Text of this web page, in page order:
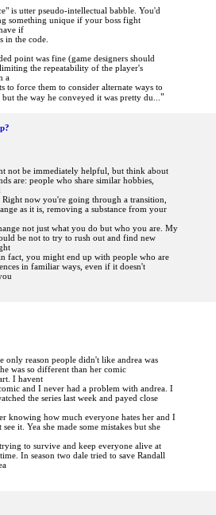
is utter pseudo-intellectual babble. You'd
something unique if your boss fight
if
in the code.
point was fine (game designers should
the repeatability of the player's
a
to force them to consider alternate ways to
but the way he conveyed it was pretty du... "
not be immediately helpful, but think about
are: people who share similar hobbies,
now you're going through a transition,
as it is, removing a substance from your
not just what you do but who you are. My
be not to try to rush out and find new
fact, you might end up with people who are
in familiar ways, even if it doesn't
only reason people didn't like andrea was
was so different than her comic
I havent
and I never had a problem with andrea. I
the series last week and payed close
knowing how much everyone hates her and I
it. Yea she made some mistakes but she
to survive and keep everyone alive at
In season two dale tried to save Randall